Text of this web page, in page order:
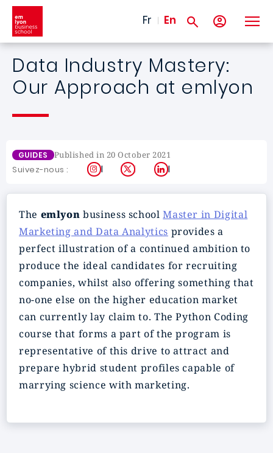
Skip to main content
Fr En
Data Industry Mastery:
Our Approach at emlyon
GUIDES Published in 20 October 2021
Suivez-nous : Instagram
X LinkedIn
The emlyonbusiness schoolMaster in Digital
Marketing and Data Analytics provides a
perfect illustration of a continued ambition to
produce the ideal candidates for recruiting
companies, whilst also offering something that
no-one else on the higher education market
can currently lay claim to. The Python Coding
course that forms a part of the program is
representative of this drive to attract and
prepare hybrid student profiles capable of
marrying science with marketing.